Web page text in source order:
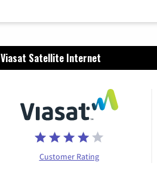
Viasat Satellite Internet
Customer Rating